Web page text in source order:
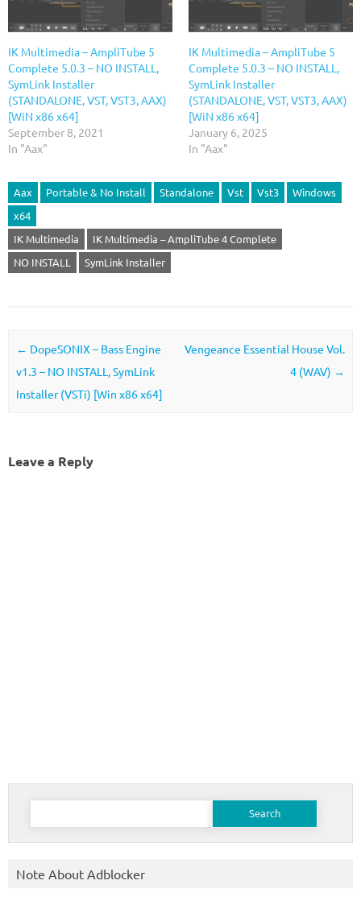
IK Multimedia – AmpliTube 5
Complete 5.0.3 – NO INSTALL,
SymLink Installer
(STANDALONE, VST, VST3, AAX)
[WiN x86 x64]
September 8, 2021
In "Aax"
IK Multimedia – AmpliTube 5
Complete 5.0.3 – NO INSTALL,
SymLink Installer
(STANDALONE, VST, VST3, AAX)
[WiN x86 x64]
January 6, 2025
In "Aax"
Aax Portable & No Install Standalone Vst Vst3
Windows
x64
IK Multimedia
IK Multimedia – AmpliTube 4 Complete
NO INSTALL
SymLink Installer
Post navigation
← DopeSONIX – Bass Engine
v1.3 – NO INSTALL, SymLink
Installer (VSTi) [Win x86 x64]
Vengeance Essential House Vol.
4 (WAV) →
Leave a Reply
Search
Note About Adblocker